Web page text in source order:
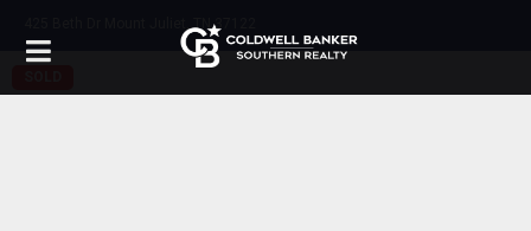
425 Beth Dr Mount Juliet, TN 37122